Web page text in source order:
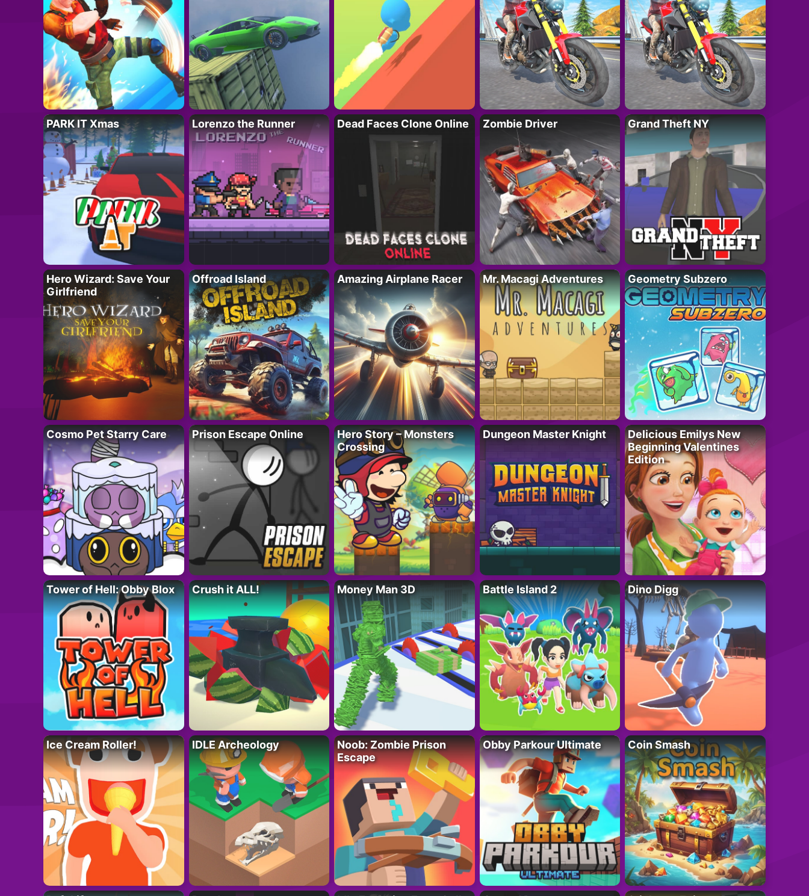
PARK IT Xmas Lorenzo the Runner Dead Faces Clone Online Zombie Driver Grand Theft NY
Hero Wizard: Save Your
Girlfriend
Offroad Island Amazing Airplane Racer Mr. Macagi Adventures Geometry Subzero
Cosmo Pet Starry Care Prison Escape Online
Hero Story – Monsters
Crossing
Dungeon Master Knight
Delicious Emilys New
Beginning Valentines
Edition
Tower of Hell: Obby Blox Crush it ALL! Money Man 3D Battle Island 2 Dino Digg
Ice Cream Roller! IDLE Archeology
Noob: Zombie Prison
Escape
Obby Parkour Ultimate Coin Smash